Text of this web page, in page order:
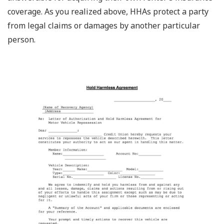
coverage. As you realized above, HHAs protect a party
from legal claims or damages by another particular
person.